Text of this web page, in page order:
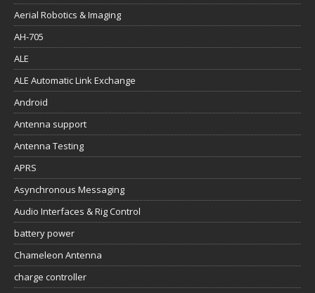
Aerial Robotics & Imaging
AH-705
ALE
ALE Automatic Link Exchange
Android
Antenna support
Antenna Testing
APRS
Asynchronous Messaging
Audio Interfaces & Rig Control
battery power
Chameleon Antenna
charge controller